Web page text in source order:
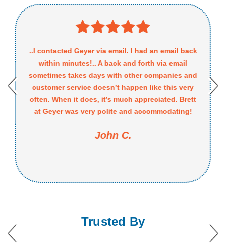
..I contacted Geyer via email. I had an email back
within minutes!.. A back and forth via email
sometimes takes days with other companies and
customer service doesn’t happen like this very
often. When it does, it’s much appreciated. Brett
at Geyer was very polite and accommodating!
John C.
Trusted By